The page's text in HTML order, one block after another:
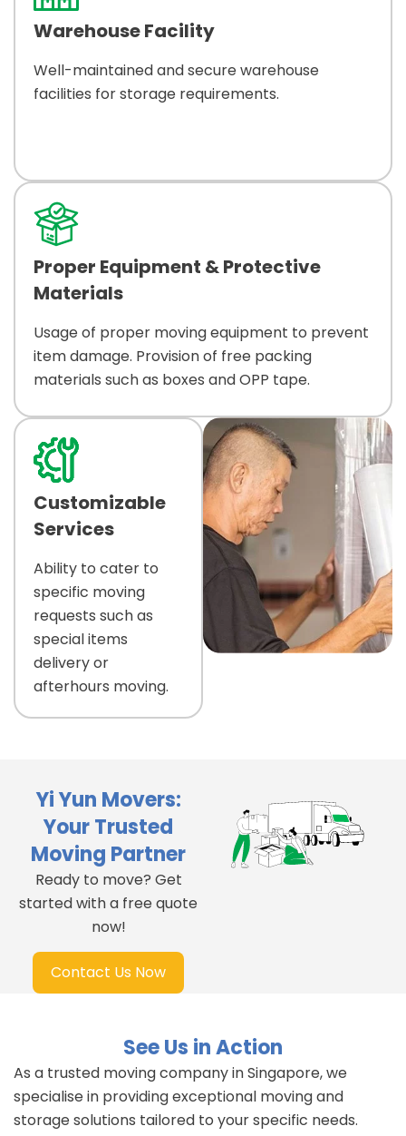
Warehouse Facility
Well-maintained and secure warehouse
facilities for storage requirements.
Proper Equipment & Protective
Materials
Usage of proper moving equipment to prevent
item damage. Provision of free packing
materials such as boxes and OPP tape.
Customizable
Services
Ability to cater to
specific moving
requests such as
special items
delivery or
afterhours moving.
Yi Yun Movers:
Your Trusted
Moving Partner
Ready to move? Get
started with a free quote
now!
Contact Us Now
See Us in Action
As a trusted moving company in Singapore, we
specialise in providing exceptional moving and
storage solutions tailored to your specific needs.